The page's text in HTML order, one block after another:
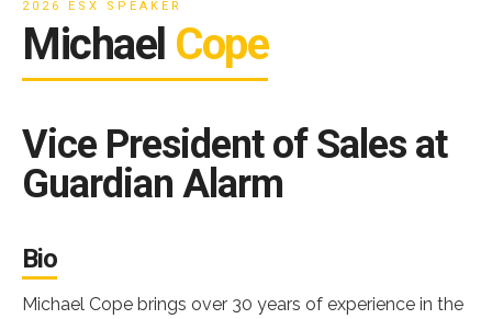
2026 ESX SPEAKER
Michael Cope
Vice President of Sales at
Guardian Alarm
Bio
Michael Cope brings over 30 years of experience in the